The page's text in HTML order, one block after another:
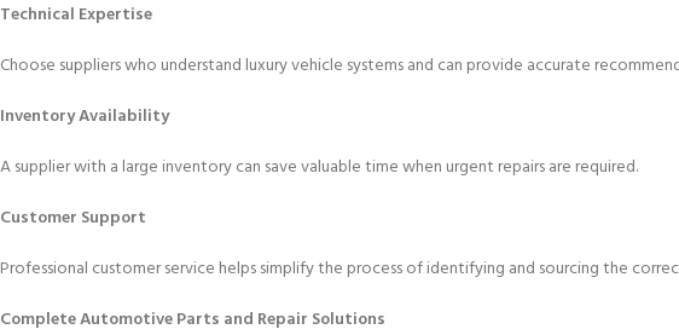
Technical Expertise
Choose suppliers who understand luxury vehicle systems and can provide accurate
Inventory Availability
A supplier with a large inventory can save valuable time when urgent repairs are required.
Customer Support
Professional customer service helps simplify the process of identifying and sourcing the
Complete Automotive Parts and Repair Solutions